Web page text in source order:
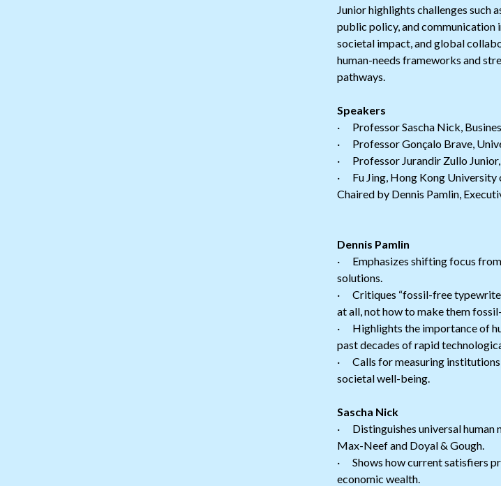
Junior highlights challenges such
public policy, and communication
societal impact, and global
human-needs frameworks and
pathways.
Speakers
· Professor Sascha Nick,
· Professor Gonçalo Brave,
· Professor Jurandir Zullo Junior,
· Fu Jing, Hong Kong University
Chaired by Dennis Pamlin,
Dennis Pamlin
· Emphasizes shifting focus
solutions.
· Critiques “fossil-free
at all, not how to make them
· Highlights the importance of
past decades of rapid
· Calls for measuring
societal well-being.
Sascha Nick
· Distinguishes universal human
Max-Neef and Doyal & Gough.
· Shows how current satisfiers
economic wealth.